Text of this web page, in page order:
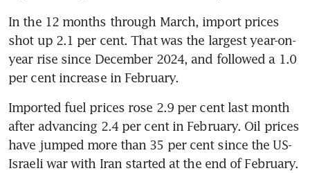
In the 12 months through March, import prices
shot up 2.1 per cent. That was the largest year-on-
year rise since December 2024, and followed a 1.0
per cent increase in February.
Imported fuel prices rose 2.9 per cent last month
after advancing 2.4 per cent in February. Oil prices
have jumped more than 35 per cent since the US-
Israeli war with Iran started at the end of February.